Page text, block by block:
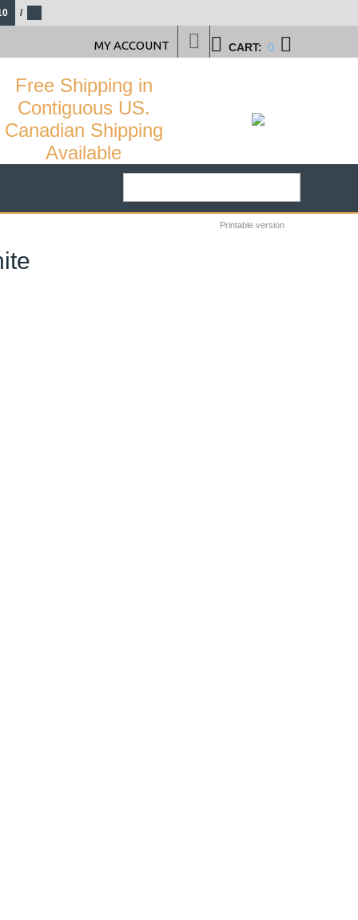
Printable version
/
CART: 0
MY ACCOUNT
Free Shipping in
Contiguous US.
Canadian Shipping
Available